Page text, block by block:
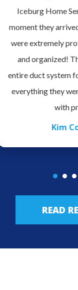
Iceburg Home
moment they
were extremely
and organized!
entire duct system
everything they
with
Kim
READ